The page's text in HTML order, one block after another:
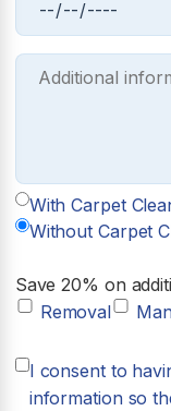
With Carpet
Without Carpet
Save 20% on
Removal
I consent to
information so